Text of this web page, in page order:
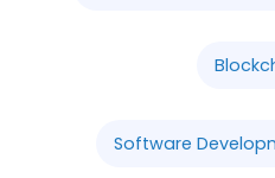
Software